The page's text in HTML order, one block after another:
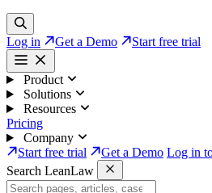
Log in Get a Demo Start free trial
Product
Solutions
Resources
Pricing
Company
Start free trial
Get a Demo Log in
Search LeanLaw